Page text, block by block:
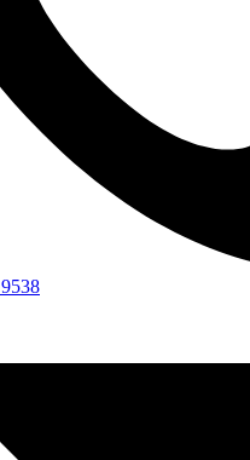
9538